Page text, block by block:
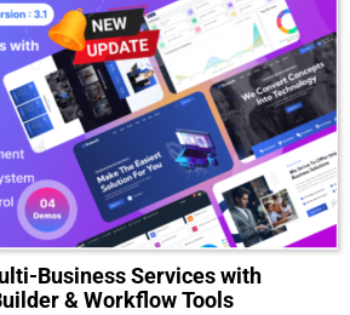
Business Services with
& Workflow Tools